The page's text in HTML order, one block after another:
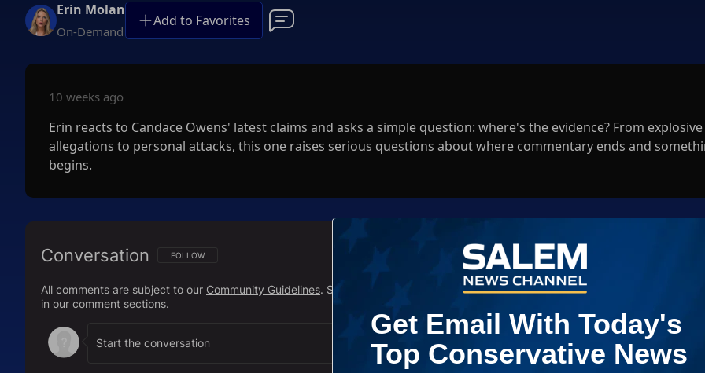
Erin Molan
On-Demand
Add to Favorites
10 weeks ago
Erin reacts to Candace Owens' latest claims and asks a simple question: where's the evidence? From explosive
allegations to personal attacks, this one raises serious questions about where commentary ends and
begins.
Conversation FOLLOW THIS CONVERSATION TO BE NOTIFIED WHEN NEW COMMENTS ARE POSTED
FOLLOW
All comments are subject to our Community Guidelines. Salem News Channel does not endorse the opinions and views shared
in our comment sections.